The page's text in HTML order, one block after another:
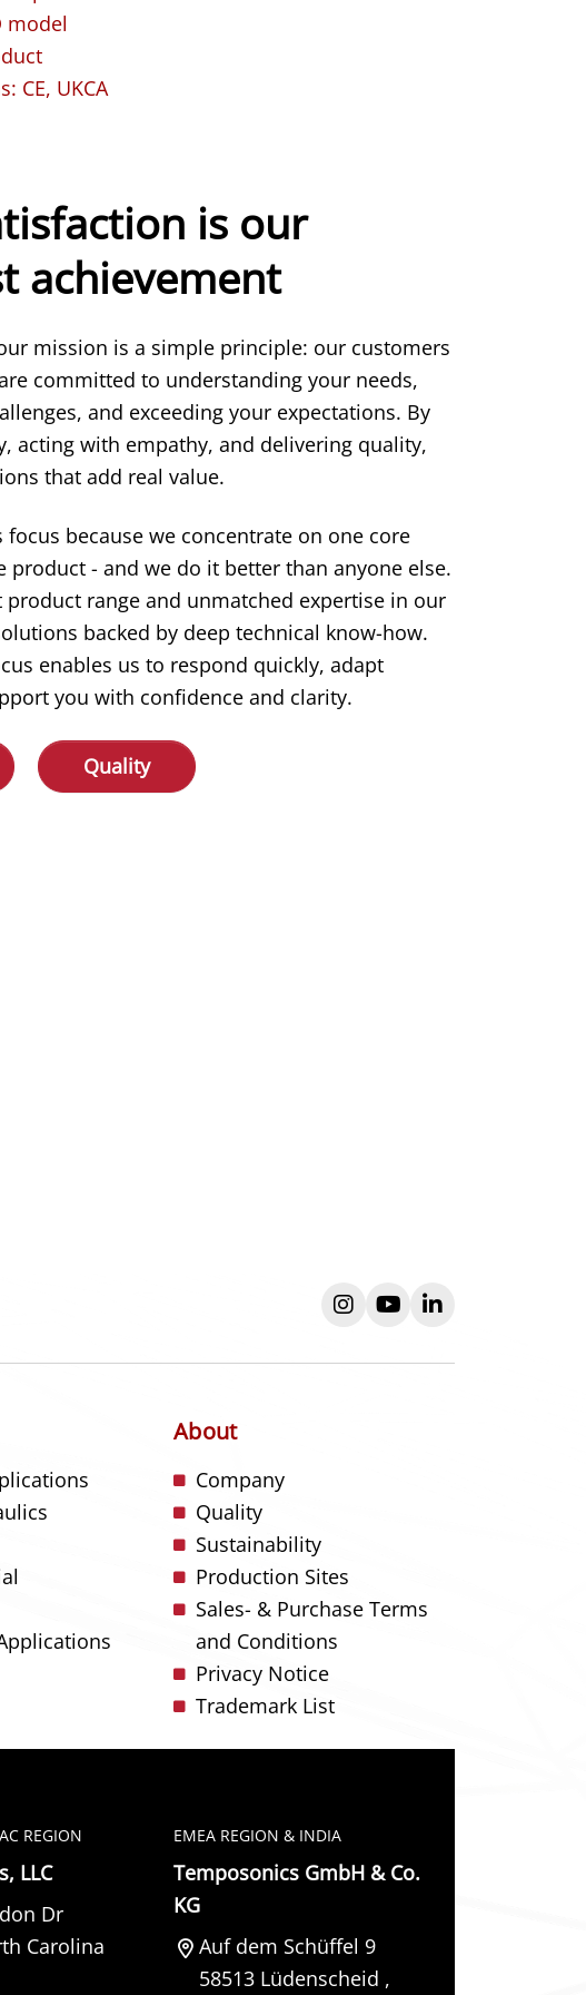
model
CE, UKCA
is our
achievement
mission is a simple principle: our customers
committed to understanding your needs,
and exceeding your expectations. By
acting with empathy, and delivering quality,
that add real value.
focus because we concentrate on one core
product - and we do it better than anyone else.
range and unmatched expertise in our
backed by deep technical know-how.
enables us to respond quickly, adapt
you with confidence and clarity.
Quality
instagram
youtubelinkedin
About
Company
Quality
Sustainability
Production Sites
Sales- & Purchase Terms
and Conditions
Privacy Notice
Trademark List
REGION
LLC
Dr
Carolina
EMEA REGION & INDIA
Temposonics GmbH & Co.
KG
Auf dem Schüffel 9
58513 Lüdenscheid ,